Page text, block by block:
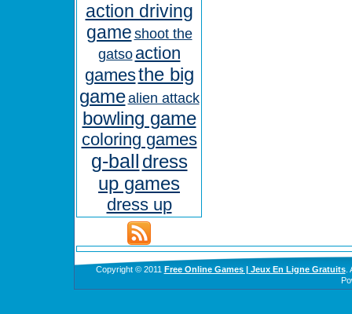
action driving
game shoot the
gatso action
gamesthe big
gamealien attack
bowling game
coloring games
g-ball dress
up games
dress up
Copyright © 2011 Free Online Games | Jeux En Ligne Gratuits.